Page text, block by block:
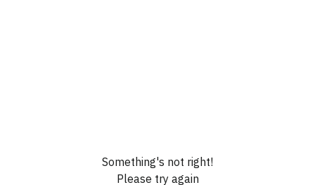
Something's not right!
Please try again